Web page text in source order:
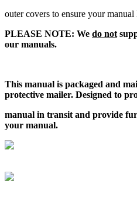
outer covers to ensure your manual
PLEASE NOTE: We do not
our manuals.
This manual is packaged and
protective mailer. Designed to
manual in transit and provide
your manual.